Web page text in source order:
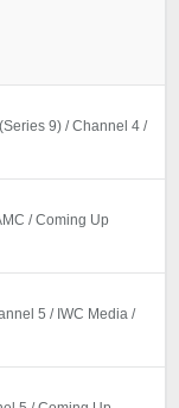
9) / Channel 4 /
/ Coming Up
5 / IWC Media /